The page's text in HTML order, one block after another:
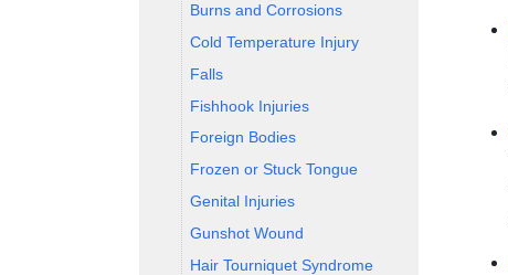
Burns and Corrosions
Cold Temperature Injury
Falls
Fishhook Injuries
Foreign Bodies
Frozen or Stuck Tongue
Genital Injuries
Gunshot Wound
Hair Tourniquet Syndrome